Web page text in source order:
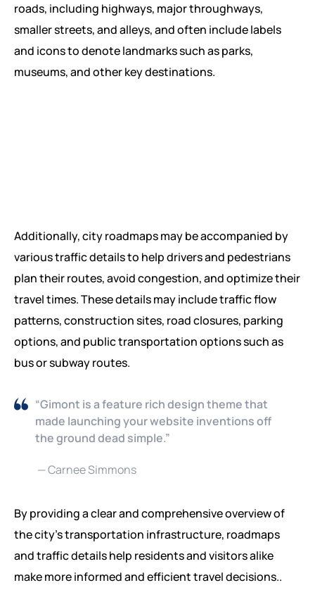
roads, including highways, major throughways,
smaller streets, and alleys, and often include labels
and icons to denote landmarks such as parks,
museums, and other key destinations.
Additionally, city roadmaps may be accompanied by
various traffic details to help drivers and pedestrians
plan their routes, avoid congestion, and optimize their
travel times. These details may include traffic flow
patterns, construction sites, road closures, parking
options, and public transportation options such as
bus or subway routes.
“Gimont is a feature rich design theme that
made launching your website inventions off
the ground dead simple.”
— Carnee Simmons
By providing a clear and comprehensive overview of
the city’s transportation infrastructure, roadmaps
and traffic details help residents and visitors alike
make more informed and efficient travel decisions..